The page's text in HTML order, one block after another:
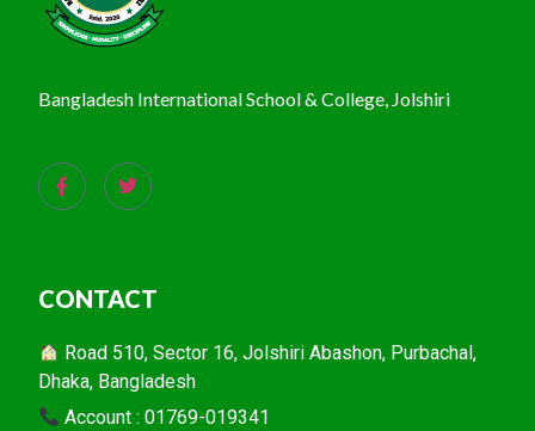
Bangladesh International School & College, Jolshiri
CONTACT
Road 510, Sector 16, Jolshiri Abashon, Purbachal,
Dhaka, Bangladesh
Account : 01769-019341